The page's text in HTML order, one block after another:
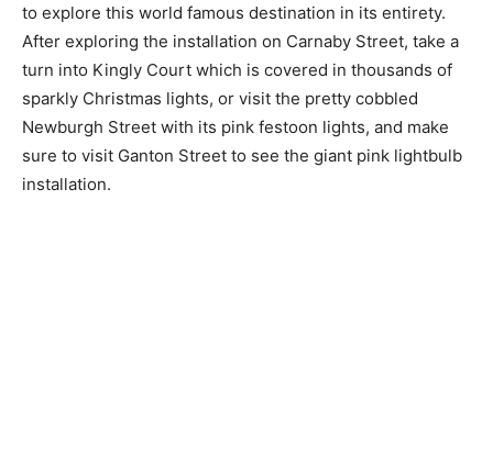
to explore this world famous destination in its entirety.
After exploring the installation on Carnaby Street, take a
turn into Kingly Court which is covered in thousands of
sparkly Christmas lights, or visit the pretty cobbled
Newburgh Street with its pink festoon lights, and make
sure to visit Ganton Street to see the giant pink lightbulb
installation.